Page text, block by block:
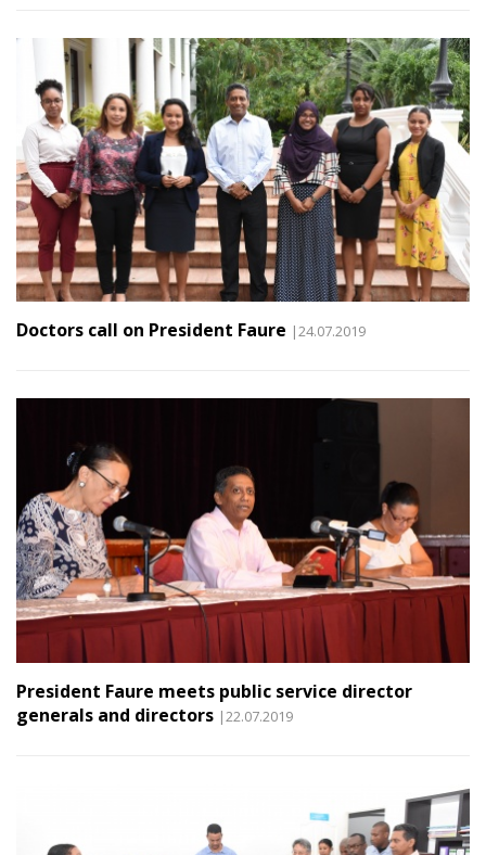
Doctors call on President Faure |24.07.2019
President Faure meets public service director
generals and directors |22.07.2019